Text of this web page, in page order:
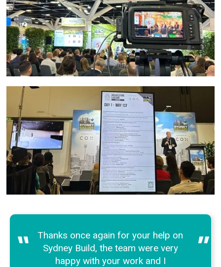
"
Thanks once again for your help on
Sydney Build, the team were very
happy with your work and I
"